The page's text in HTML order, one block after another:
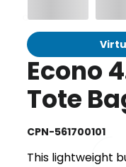
Econo
Tote
CPN-561700101
This lightweight